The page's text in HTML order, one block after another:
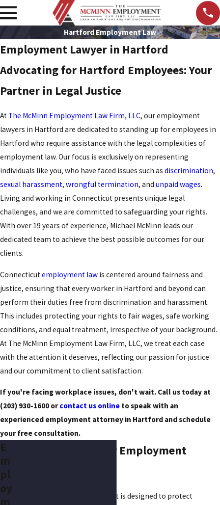
Hartford Employment Law
Employment Lawyer in Hartford
Advocating for Hartford Employees: Your
Partner in Legal Justice
At The McMinn Employment Law Firm, LLC, our employment
lawyers in Hartford are dedicated to standing up for employees in
Hartford who require assistance with the legal complexities of
employment law. Our focus is exclusively on representing
individuals like you, who have faced issues such as discrimination,
sexual harassment, wrongful termination, and unpaid wages.
Living and working in Connecticut presents unique legal
challenges, and we are committed to safeguarding your rights.
With over 19 years of experience, Michael McMinn leads our
dedicated team to achieve the best possible outcomes for our
clients.
Connecticut employment law is centered around fairness and
justice, ensuring that every worker in Hartford and beyond can
perform their duties free from discrimination and harassment.
This includes protecting your rights to fair wages, safe working
conditions, and equal treatment, irrespective of your background.
At The McMinn Employment Law Firm, LLC, we treat each case
with the attention it deserves, reflecting our passion for justice
and our commitment to client satisfaction.
If you're facing workplace issues, don't wait. Call us today at
(203) 930-1600 orcontact us online to speak with an
experienced employment attorney in Hartford and schedule
your free consultation.
Understanding Your Employment
Employment law in Connecticut is designed to protect
E
m
pl
oy
m